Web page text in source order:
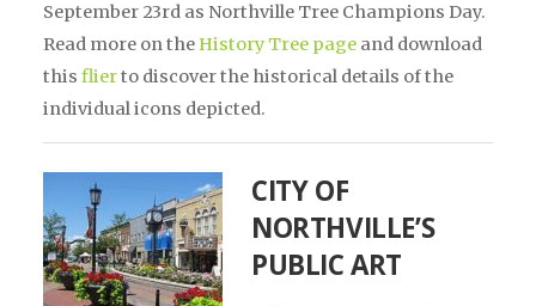
September 23rd as Northville Tree Champions Day.
Read more on theHistory Tree page and download
this flierto discover the historical details of the
individual icons depicted.
CITY OF
NORTHVILLE’S
PUBLIC ART